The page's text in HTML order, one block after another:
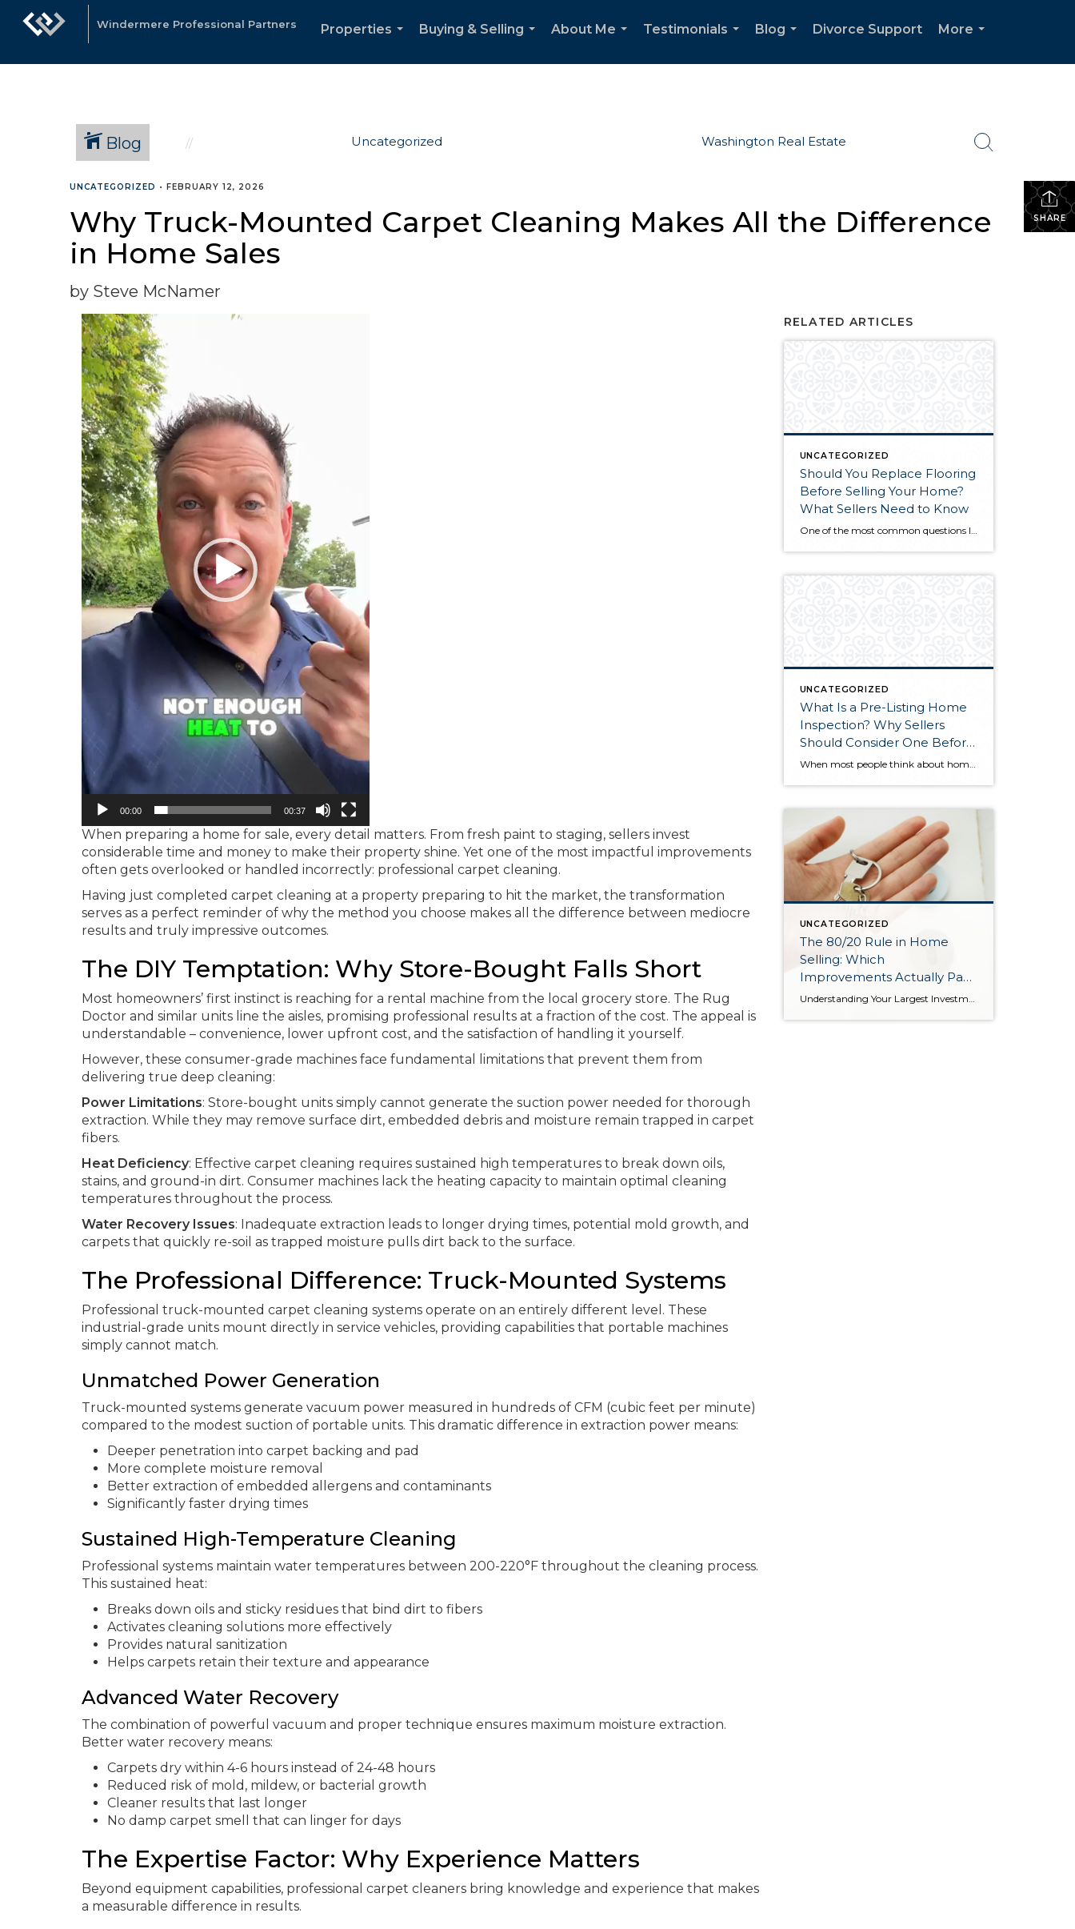
Windermere Professional Partners
Properties
Buying & Selling
About Me
Testimonials
Blog
Divorce Support
More
Blog Uncategorized Washington Real Estate
SHARE
UNCATEGORIZED • FEBRUARY 12, 2026
Why Truck-Mounted Carpet Cleaning Makes All the Difference
in Home Sales
by Steve McNamer
Video
Player
00:00 00:37
When preparing a home for sale, every detail matters. From fresh paint to staging, sellers invest
considerable time and money to make their property shine. Yet one of the most impactful improvements
often gets overlooked or handled incorrectly: professional carpet cleaning.
Having just completed carpet cleaning at a property preparing to hit the market, the transformation
serves as a perfect reminder of why the method you choose makes all the difference between mediocre
results and truly impressive outcomes.
The DIY Temptation: Why Store-Bought Falls Short
Most homeowners’ first instinct is reaching for a rental machine from the local grocery store. The Rug
Doctor and similar units line the aisles, promising professional results at a fraction of the cost. The appeal is
understandable – convenience, lower upfront cost, and the satisfaction of handling it yourself.
However, these consumer-grade machines face fundamental limitations that prevent them from
delivering true deep cleaning:
Power Limitations: Store-bought units simply cannot generate the suction power needed for thorough
extraction. While they may remove surface dirt, embedded debris and moisture remain trapped in carpet
fibers.
Heat Deficiency: Effective carpet cleaning requires sustained high temperatures to break down oils,
stains, and ground-in dirt. Consumer machines lack the heating capacity to maintain optimal cleaning
temperatures throughout the process.
Water Recovery Issues: Inadequate extraction leads to longer drying times, potential mold growth, and
carpets that quickly re-soil as trapped moisture pulls dirt back to the surface.
The Professional Difference: Truck-Mounted Systems
Professional truck-mounted carpet cleaning systems operate on an entirely different level. These
industrial-grade units mount directly in service vehicles, providing capabilities that portable machines
simply cannot match.
Unmatched Power Generation
Truck-mounted systems generate vacuum power measured in hundreds of CFM (cubic feet per minute)
compared to the modest suction of portable units. This dramatic difference in extraction power means:
Deeper penetration into carpet backing and pad
More complete moisture removal
Better extraction of embedded allergens and contaminants
Significantly faster drying times
Sustained High-Temperature Cleaning
Professional systems maintain water temperatures between 200-220°F throughout the cleaning process.
This sustained heat:
Breaks down oils and sticky residues that bind dirt to fibers
Activates cleaning solutions more effectively
Provides natural sanitization
Helps carpets retain their texture and appearance
Advanced Water Recovery
The combination of powerful vacuum and proper technique ensures maximum moisture extraction.
Better water recovery means:
Carpets dry within 4-6 hours instead of 24-48 hours
Reduced risk of mold, mildew, or bacterial growth
Cleaner results that last longer
No damp carpet smell that can linger for days
The Expertise Factor: Why Experience Matters
Beyond equipment capabilities, professional carpet cleaners bring knowledge and experience that makes
a measurable difference in results.
RELATED ARTICLES
UNCATEGORIZED
Should You Replace Flooring
Before Selling Your Home?
What Sellers Need to Know
UNCATEGORIZED
What Is a Pre-Listing Home
Inspection? Why Sellers
Should Consider One Before
Listing
When most people think about home inspections, they picture buyers hiring an inspector after making an offer—finding problems, then asking the seller to fix them or reduce the price. But there’s a different approach: the pre-listing inspection. A pre-listing inspection flips the traditional script. Instead of waiting for buyers to discover issues during their inspection […]
UNCATEGORIZED
The 80/20 Rule in Home
Selling: Which
Improvements Actually Pay
Off